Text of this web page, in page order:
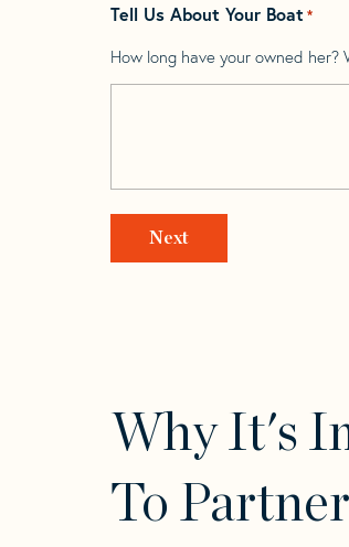
Tell Us About Your Boat *
How long have your owned her?
Why It's
To